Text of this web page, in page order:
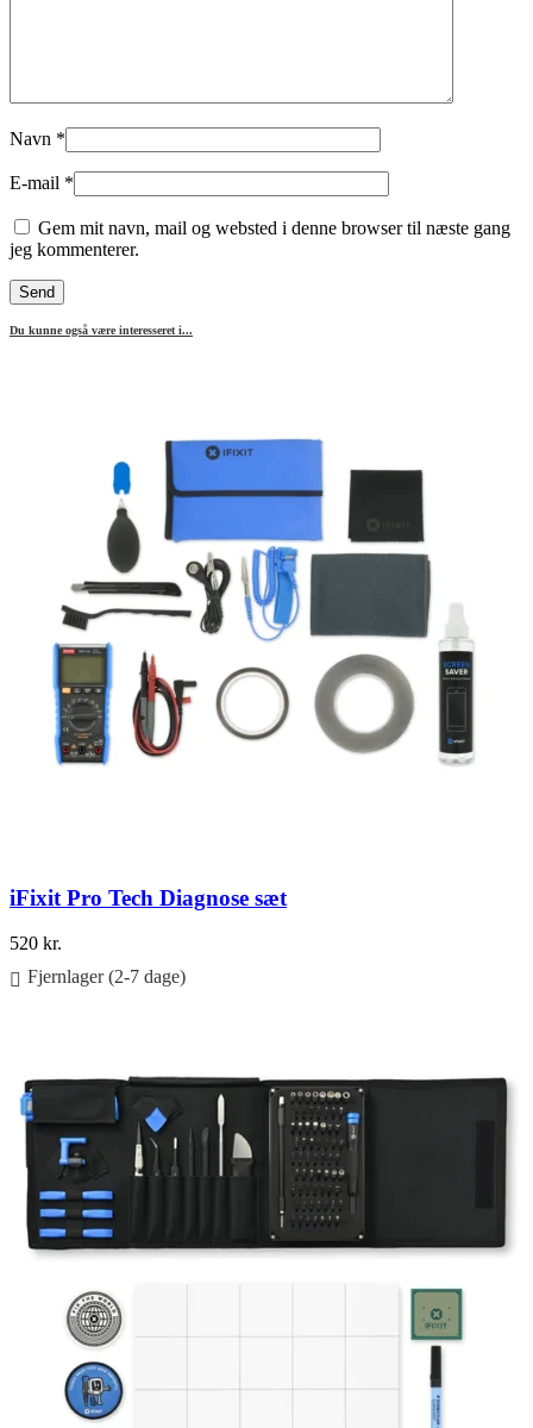
Navn *
E-mail *
Gem mit navn, mail og websted i denne browser til næste gang
jeg kommenterer.
Du kunne også være interesseret i...
iFixit Pro Tech Diagnose sæt
520 kr.
Fjernlager (2-7 dage)